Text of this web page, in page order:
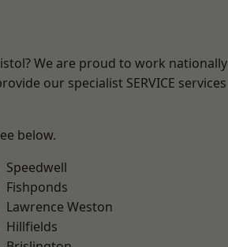
We are proud to work nationally
our specialist SERVICE services
below.
Speedwell
Fishponds
Lawrence Weston
Hillfields